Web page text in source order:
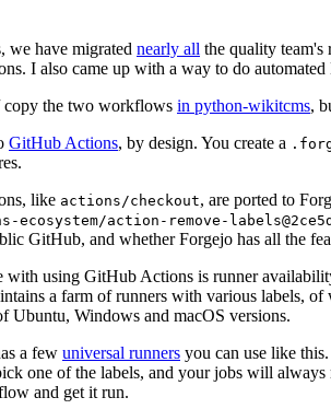
we have migrated nearly all the quality team's
I also came up with a way to do
copy the two workflows in python-wikitcms,
GitHub Actions, by design. You create a
like actions/checkout, are ported to
action-remove-
GitHub, and whether Forgejo has all the
with using GitHub Actions is runner
a farm of runners with various labels, of
Ubuntu, Windows and macOS versions.
a few universal runners you can use like
one of the labels, and your jobs will
and get it run.